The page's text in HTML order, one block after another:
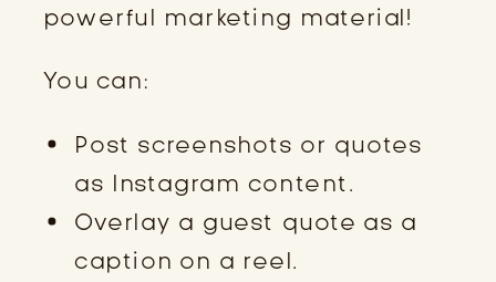
powerful marketing material!
You can:
Post screenshots or quotes
as Instagram content.
Overlay a guest quote as a
caption on a reel.